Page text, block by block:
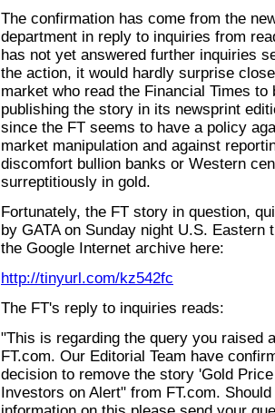
The confirmation has come from the
department in reply to inquiries from
has not yet answered further inquiries
the action, it would hardly surprise
market who read the Financial Times
publishing the story in its newsprint
since the FT seems to have a policy
market manipulation and against
discomfort bullion banks or Western
surreptitiously in gold.
Fortunately, the FT story in question,
by GATA on Sunday night U.S. Eastern
the Google Internet archive here:
http://tinyurl.com/kz542fc
The FT's reply to inquiries reads:
"This is regarding the query you raised
FT.com. Our Editorial Team have
decision to remove the story 'Gold
Investors on Alert" from FT.com.